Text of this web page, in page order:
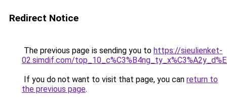
Redirect Notice
The previous page is sending you to https://sieulienket-
02.simdif.com/
If you do not want to visit that page, you can return to
the previous page.